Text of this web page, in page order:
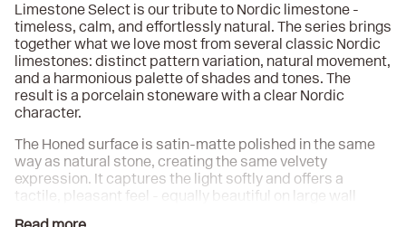
Limestone Select is our tribute to Nordic limestone -
timeless, calm, and effortlessly natural. The series brings
together what we love most from several classic Nordic
limestones: distinct pattern variation, natural movement,
and a harmonious palette of shades and tones. The
result is a porcelain stoneware with a clear Nordic
character.
The Honed surface is satin-matte polished in the same
way as natural stone, creating the same velvety
expression. It captures the light softly and offers a
tactile, pleasant feel - equally beautiful on large wall